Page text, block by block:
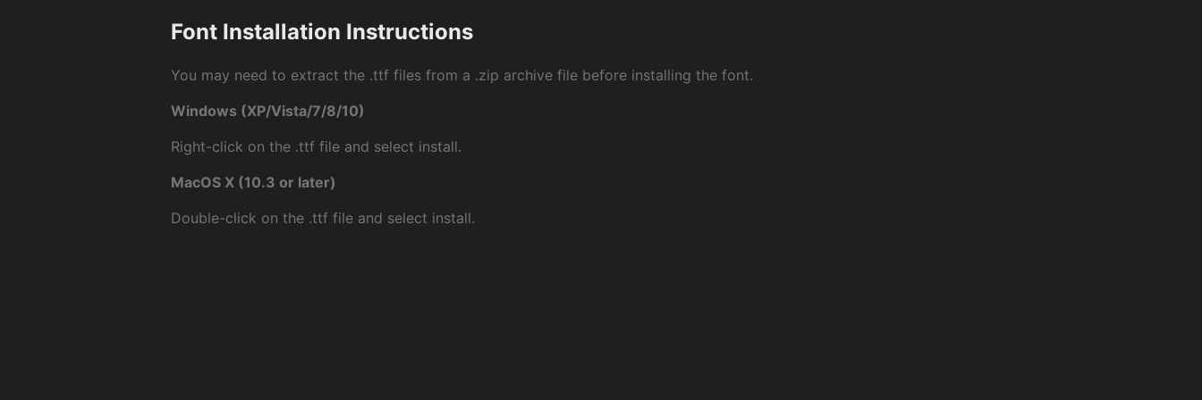
Font Installation Instructions
You may need to extract the .ttf files from a .zip archive file before installing the font.
Windows (XP/Vista/7/8/10)
Right-click on the .ttf file and select install.
MacOS X (10.3 or later)
Double-click on the .ttf file and select install.